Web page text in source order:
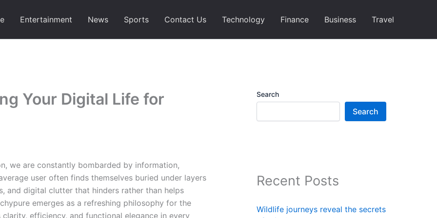
Entertainment News Sports Contact Us Technology Finance Business Travel
Your Digital Life for
we are constantly bombarded by information,
user often finds themselves buried under layers
and digital clutter that hinders rather than helps
emerges as a refreshing philosophy for the
efficiency, and functional elegance in every
Search
Search
Recent Posts
Wildlife journeys reveal the secrets